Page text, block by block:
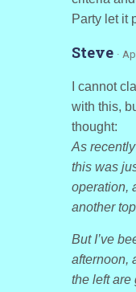
Party let it
Steve ·
I cannot
with this,
thought:
As
this was
operation,
another
But I’ve
afternoon,
the left are